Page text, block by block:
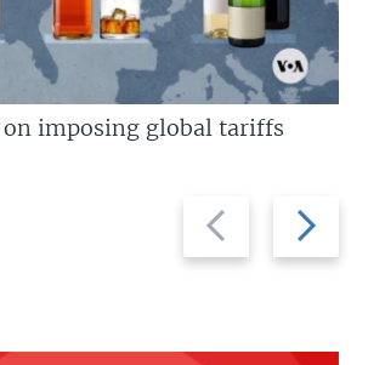
Previous
slide
Next
slide
imposing global tariffs